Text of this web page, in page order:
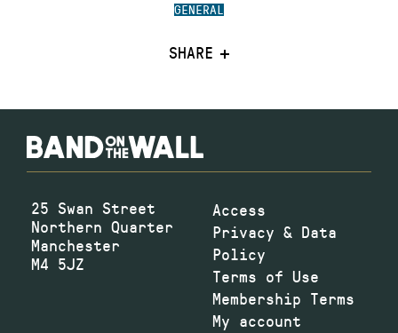
GENERAL
SHARE
25 Swan Street
Northern Quarter
Manchester
M4 5JZ
Access
Privacy & Data
Policy
Terms of Use
Membership Terms
My account